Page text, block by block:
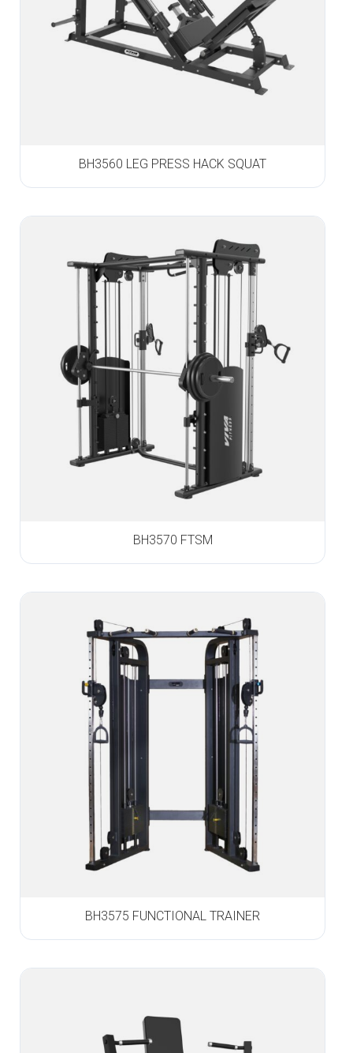
BH3560 LEG PRESS HACK SQUAT
BH3570 FTSM
BH3575 FUNCTIONAL TRAINER